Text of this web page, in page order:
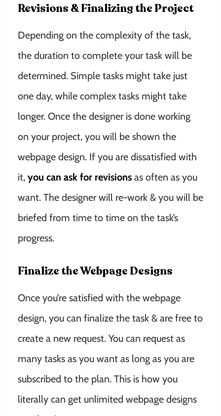
Revisions & Finalizing the Project
Depending on the complexity of the task,
the duration to complete your task will be
determined. Simple tasks might take just
one day, while complex tasks might take
longer. Once the designer is done working
on your project, you will be shown the
webpage design. If you are dissatisfied with
it, you can ask for revisions as often as you
want. The designer will re-work & you will be
briefed from time to time on the task’s
progress.
Finalize the Webpage Designs
Once you’re satisfied with the webpage
design, you can finalize the task & are free to
create a new request. You can request as
many tasks as you want as long as you are
subscribed to the plan. This is how you
literally can get unlimited webpage designs